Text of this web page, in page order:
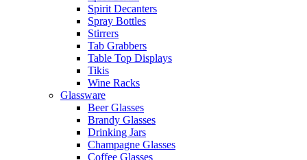
Spirit Decanters
Spray Bottles
Stirrers
Tab Grabbers
Table Top Displays
Tikis
Wine Racks
Glassware
Beer Glasses
Brandy Glasses
Drinking Jars
Champagne Glasses
Coffee Glasses